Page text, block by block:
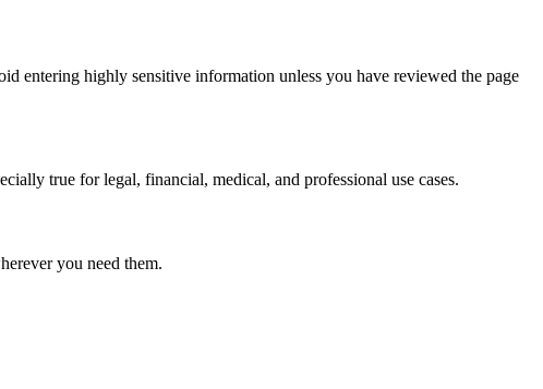
entering highly sensitive information unless you have reviewed the page
true for legal, financial, medical, and professional use cases.
you need them.